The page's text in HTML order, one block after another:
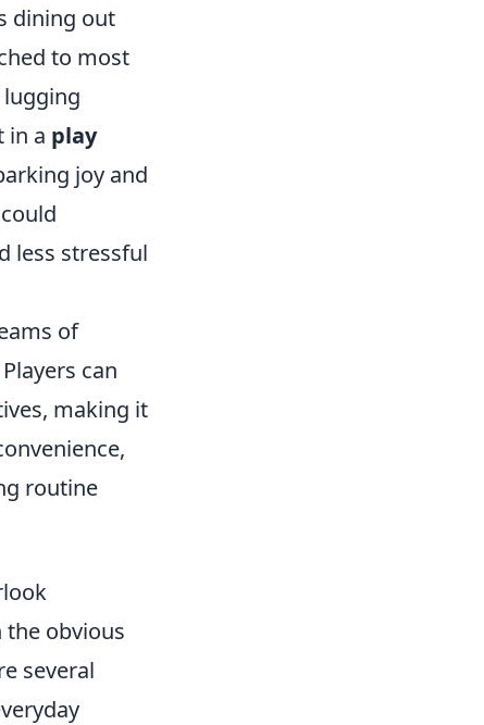
dining out
to most
in a play
joy and
could
less stressful
of
can
making it
routine
obvious
several